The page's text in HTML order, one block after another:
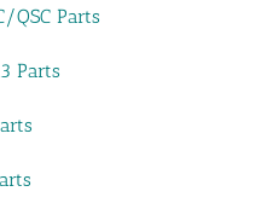
QSC Parts
Parts